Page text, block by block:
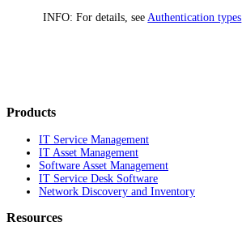
INFO: For details, see Authentication types
Products
IT Service Management
IT Asset Management
Software Asset Management
IT Service Desk Software
Network Discovery and Inventory
Resources